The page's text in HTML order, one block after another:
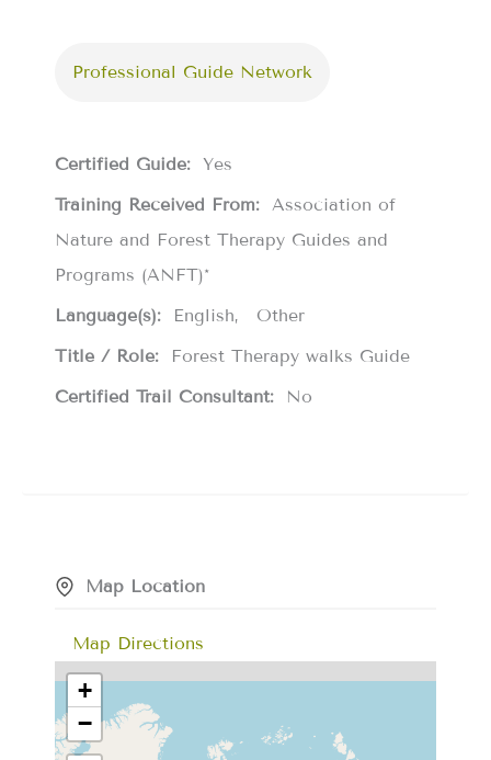
Professional Guide Network
Certified Guide: Yes
Training Received From: Association of
Nature and Forest Therapy Guides and
Programs (ANFT)*
Language(s):
English
Other
Title / Role:
Forest Therapy walks Guide
Certified Trail Consultant:
No
Map Location
Map Directions
+
−